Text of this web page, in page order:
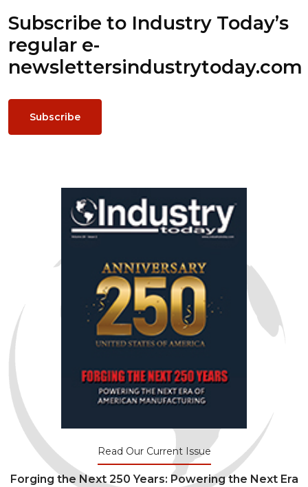
Subscribe to Industry Today’s
regular e-
newslettersindustrytoday.com
Subscribe
Read Our Current Issue
Forging the Next 250 Years: Powering the Next Era